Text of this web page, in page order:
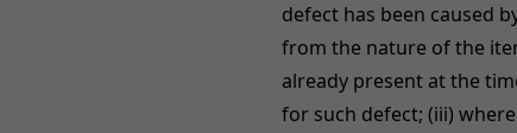
defect has been caused
from the nature of the
already present at the
for such defect; (iii)